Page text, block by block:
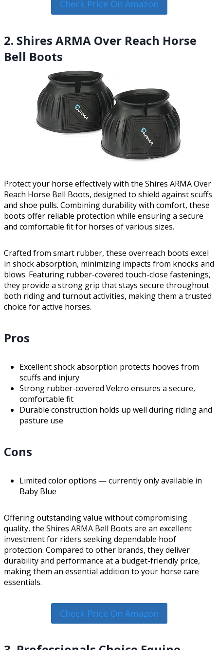
Check Price On Amazon
2. Shires ARMA Over Reach Horse
Bell Boots
Protect your horse effectively with the Shires ARMA Over
Reach Horse Bell Boots, designed to shield against scuffs
and shoe pulls. Combining durability with comfort, these
boots offer reliable protection while ensuring a secure
and comfortable fit for horses of various sizes.
Crafted from smart rubber, these overreach boots excel
in shock absorption, minimizing impacts from knocks and
blows. Featuring rubber-covered touch-close fastenings,
they provide a strong grip that stays secure throughout
both riding and turnout activities, making them a trusted
choice for active horses.
Pros
Excellent shock absorption protects hooves from
scuffs and injury
Strong rubber-covered Velcro ensures a secure,
comfortable fit
Durable construction holds up well during riding and
pasture use
Cons
Limited color options — currently only available in
Baby Blue
Offering outstanding value without compromising
quality, the Shires ARMA Bell Boots are an excellent
investment for riders seeking dependable hoof
protection. Compared to other brands, they deliver
durability and performance at a budget-friendly price,
making them an essential addition to your horse care
essentials.
Check Price On Amazon